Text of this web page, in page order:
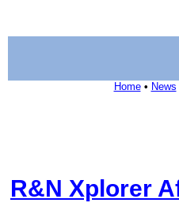
Home• News
R&N Xplorer